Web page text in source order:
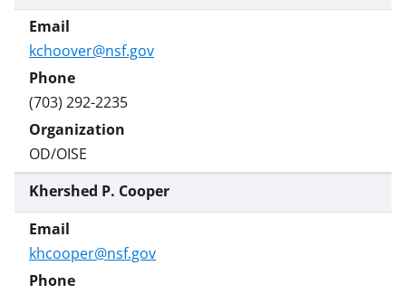
kchoover@nsf.gov
(703) 292-2235
OD/OISE
Khershed P. Cooper
khcooper@nsf.gov